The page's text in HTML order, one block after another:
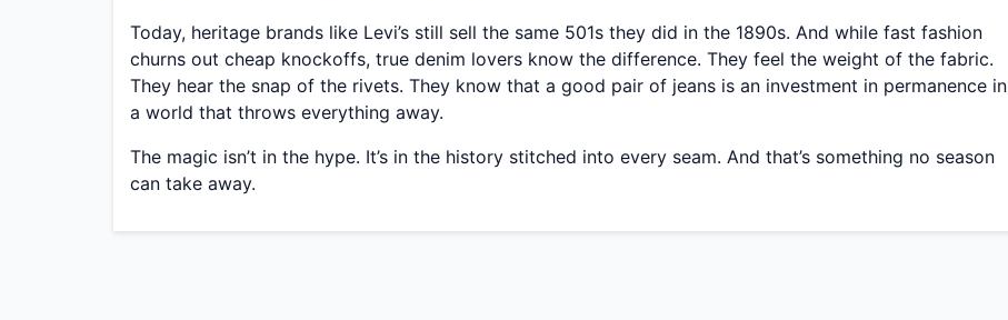
Today, heritage brands like Levi’s still sell the same 501s they did in the 1890s. And while fast fashion
churns out cheap knockoffs, true denim lovers know the difference. They feel the weight of the fabric.
They hear the snap of the rivets. They know that a good pair of jeans is an investment in permanence in
a world that throws everything away.
The magic isn’t in the hype. It’s in the history stitched into every seam. And that’s something no season
can take away.